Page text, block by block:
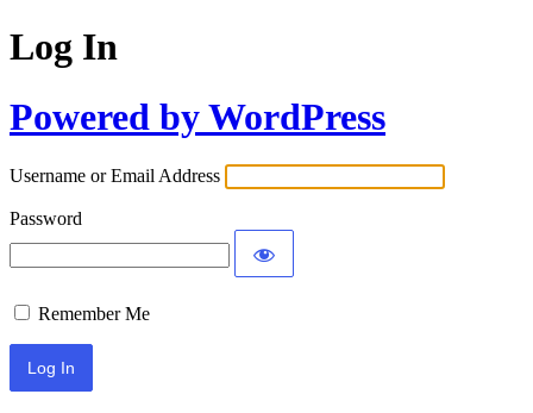
Log In
Powered by WordPress
Username or Email Address
Password
Remember Me